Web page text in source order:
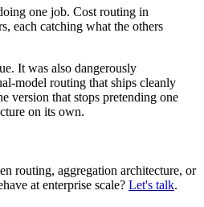
one job. Cost routing in
each catching what the others
It was also dangerously
model routing that ships cleanly
version that stops pretending one
on its own.
routing, aggregation architecture, or
at enterprise scale? Let's talk.